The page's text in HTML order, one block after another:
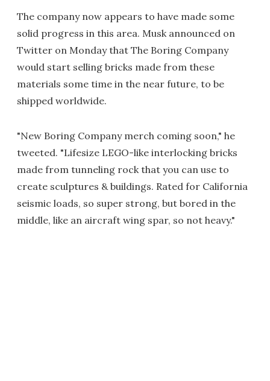
The company now appears to have made some
solid progress in this area. Musk announced on
Twitter on Monday that The Boring Company
would start selling bricks made from these
materials some time in the near future, to be
shipped worldwide.
"New Boring Company merch coming soon," he
tweeted. "Lifesize LEGO-like interlocking bricks
made from tunneling rock that you can use to
create sculptures & buildings. Rated for California
seismic loads, so super strong, but bored in the
middle, like an aircraft wing spar, so not heavy."